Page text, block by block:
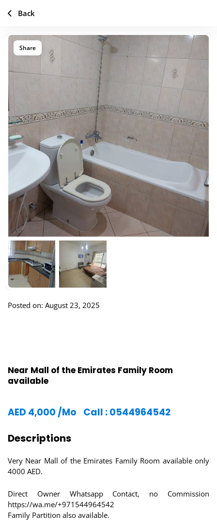
Share
Posted on: August 23, 2025
Near Mall of the Emirates Family Room
available
AED 4,000 /Mo Call : 0544964542
Descriptions
Very Near Mall of the Emirates Family Room available only
4000 AED.
Direct Owner Whatsapp Contact, no Commission
https://wa.me/+971544964542
Family Partition also available.
Back